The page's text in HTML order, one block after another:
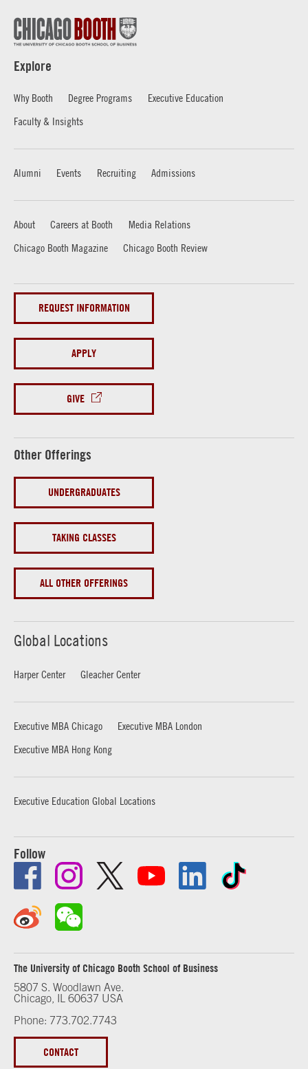
Explore
Why Booth Degree Programs
Executive Education
Faculty & Insights
Alumni Events Recruiting Admissions
About Careers at Booth
Media Relations
Chicago Booth Magazine
Chicago Booth Review
REQUEST INFORMATION
APPLY
GIVE
Other Offerings
UNDERGRADUATES
TAKING CLASSES
ALL OTHER OFFERINGS
Global Locations
Harper Center Gleacher Center
Executive MBA Chicago
Executive MBA London
Executive MBA Hong Kong
Executive Education Global Locations
Follow
The University of Chicago Booth School of Business
5807 S. Woodlawn Ave.
Chicago, IL 60637 USA
Phone: 773.702.7743
CONTACT